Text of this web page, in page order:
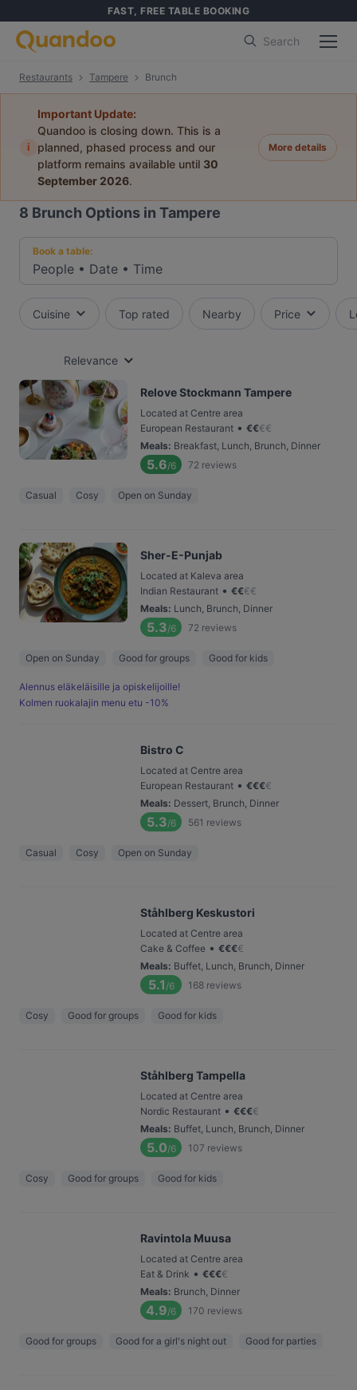
FAST, FREE TABLE BOOKING
Search
Restaurants Tampere Brunch
i
Important Update:
Quandoo is closing down. This is a
planned, phased process and our
platform remains available until 30
September 2026.
More details
8 Brunch Options in Tampere
Book a table:
People • Date • Time
Cuisine Top rated Nearby Price
Relevance
Relove Stockmann Tampere
Located at Centre area
European Restaurant • €€€€
Meals: Breakfast, Lunch, Brunch, Dinner
5.6/6 72 reviews
Casual Cosy Open on Sunday
Sher-E-Punjab
Located at Kaleva area
Indian Restaurant • €€€€
Meals: Lunch, Brunch, Dinner
5.3/6 72 reviews
Open on Sunday Good for groups Good for kids
Alennus eläkeläisille ja opiskelijoille!
Kolmen ruokalajin menu etu -10%
Bistro C
Located at Centre area
European Restaurant • €€€€
Meals: Dessert, Brunch, Dinner
5.3/6 561 reviews
Casual Cosy Open on Sunday
Ståhlberg Keskustori
Located at Centre area
Cake & Coffee • €€€€
Meals: Buffet, Lunch, Brunch, Dinner
5.1 /6 168 reviews
Cosy Good for groups Good for kids
Ståhlberg Tampella
Located at Centre area
Nordic Restaurant • €€€€
Meals: Buffet, Lunch, Brunch, Dinner
5.0/6 107 reviews
Cosy Good for groups Good for kids
Ravintola Muusa
Located at Centre area
Eat & Drink • €€€€
Meals: Brunch, Dinner
4.9/6 170 reviews
Good for groups Good for a girl's night out Good for parties